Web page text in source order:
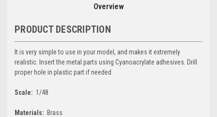
Overview
PRODUCT DESCRIPTION
It is very simple to use in your model, and makes it extremely
realistic. Insert the metal parts using Cyanoacrylate adhesives. Drill
proper hole in plastic part if needed.
Scale: 1/48
Materials: Brass